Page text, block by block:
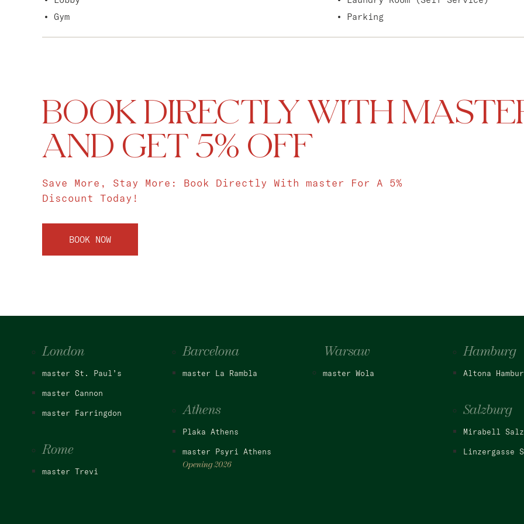
Gym
Parking
BOOK DIRECTLY WITH
AND GET 5% OFF
Save More, Stay More: Book Directly With master For A 5%
Discount Today!
BOOK NOW
London
master St. Paul’s
master Cannon
master Farringdon
Rome
master Trevi
Barcelona
master La Rambla
Athens
Plaka Athens
master Psyri Athens
Opening 2026
Warsaw
master Wola
Hamburg
Altona
Salzburg
Mirabell
Linzergasse